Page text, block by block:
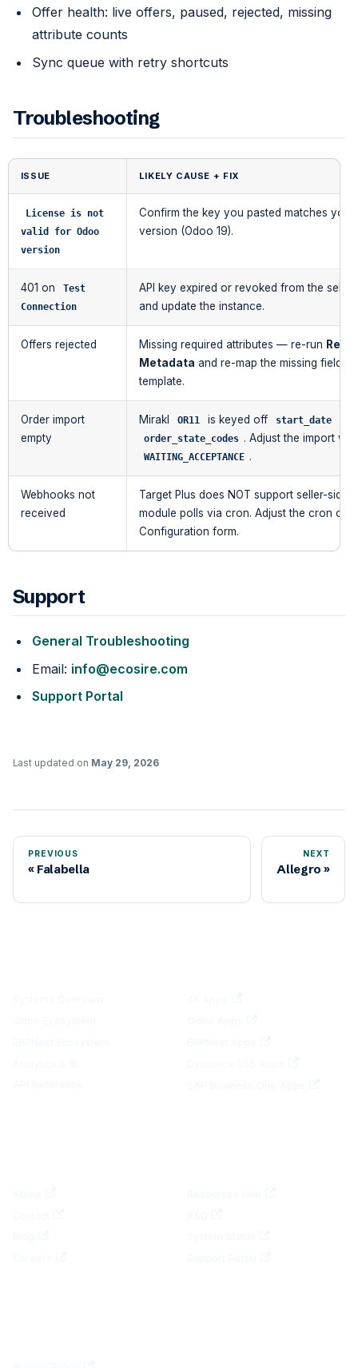
Offer health: live offers, paused, rejected, missing
attribute counts
Sync queue with retry shortcuts
Troubleshooting
ISSUE LIKELY CAUSE + FIX
License is not
valid for Odoo
version
Confirm the key you pasted matches your
version (Odoo 19).
401 on
Test
Connection
API key expired or revoked from the seller
and update the instance.
Offers rejected Missing required attributes — re-run
Metadata and re-map the missing fields
template.
Order import
empty
Mirakl OR11 is keyed off start_date
order_state_codes . Adjust the import
WAITING_ACCEPTANCE .
Webhooks not
received
Target Plus does NOT support seller-side
module polls via cron. Adjust the cron
Configuration form.
Support
General Troubleshooting
Email: info@ecosire.com
Support Portal
Last updated on May 29, 2026
PREVIOUS
Falabella
NEXT
Allegro